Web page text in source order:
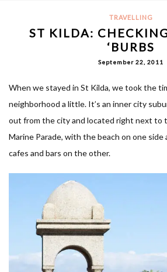
TRAVELLING
ST KILDA:
‘BURBS
September 22, 2011
When we stayed in St Kilda, we took the
neighborhood a little. It’s an inner city
out from the city and located right next to
Marine Parade, with the beach on one
cafes and bars on the other.